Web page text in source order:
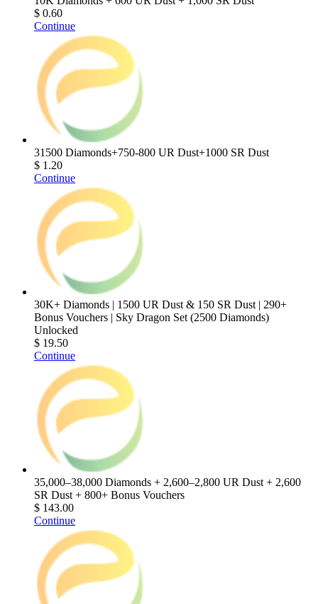
$ 0.60
Continue
31500 Diamonds+750-800 UR Dust+1000 SR Dust
$ 1.20
Continue
30K+ Diamonds | 1500 UR Dust & 150 SR Dust | 290+
Bonus Vouchers | Sky Dragon Set (2500 Diamonds)
Unlocked
$ 19.50
Continue
35,000–38,000 Diamonds + 2,600–2,800 UR Dust + 2,600
SR Dust + 800+ Bonus Vouchers
$ 143.00
Continue